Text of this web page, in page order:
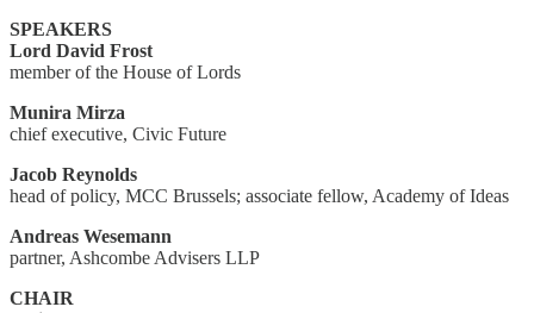
SPEAKERS
Lord David Frost
member of the House of Lords
Munira Mirza
chief executive, Civic Future
Jacob Reynolds
head of policy, MCC Brussels; associate fellow, Academy of Ideas
Andreas Wesemann
partner, Ashcombe Advisers LLP
CHAIR